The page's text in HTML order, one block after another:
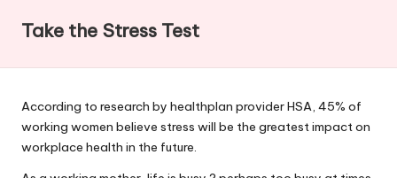
o
er
s
Take the Stress Test
According to research by healthplan provider HSA, 45% of
working women believe stress will be the greatest impact on
workplace health in the future.